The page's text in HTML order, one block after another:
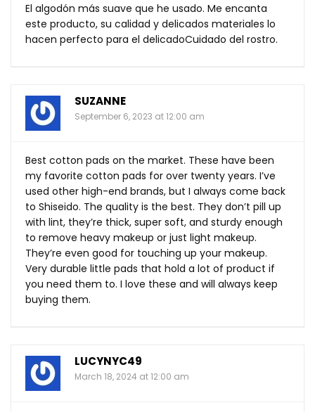
El algodón más suave que he usado. Me encanta
este producto, su calidad y delicados materiales lo
hacen perfecto para el delicadoCuidado del rostro.
SUZANNE
September 6, 2023 at 12:00 am
Best cotton pads on the market. These have been
my favorite cotton pads for over twenty years. I’ve
used other high-end brands, but I always come back
to Shiseido. The quality is the best. They don’t pill up
with lint, they’re thick, super soft, and sturdy enough
to remove heavy makeup or just light makeup.
They’re even good for touching up your makeup.
Very durable little pads that hold a lot of product if
you need them to. I love these and will always keep
buying them.
LUCYNYC49
March 18, 2024 at 12:00 am